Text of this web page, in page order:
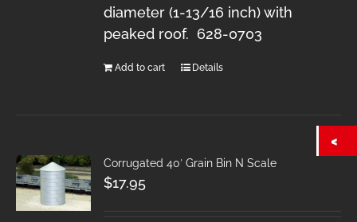
diameter (1-13/16 inch) with
peaked roof. 628-0703
Add to cart Details
Corrugated 40′ Grain Bin N Scale
$17.95